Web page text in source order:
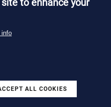
to enhance your
info
ALL COOKIES